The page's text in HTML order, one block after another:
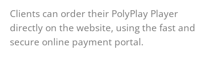
Clients can order their PolyPlay Player
directly on the website, using the fast and
secure online payment portal.